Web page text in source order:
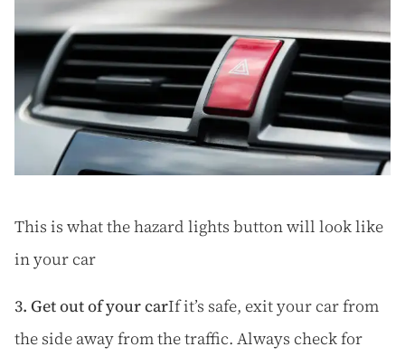
This is what the hazard lights button will look like
in your car
3. Get out of your carIf it’s safe, exit your car from
the side away from the traffic. Always check for